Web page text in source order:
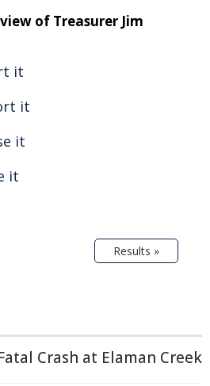
of Treasurer Jim
it
it
it
it
Results »
Crash at Elaman Creek